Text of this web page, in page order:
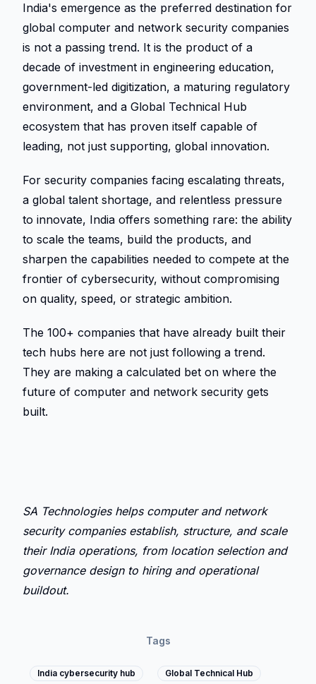
India's emergence as the preferred destination for
global computer and network security companies
is not a passing trend. It is the product of a
decade of investment in engineering education,
government-led digitization, a maturing regulatory
environment, and a Global Technical Hub
ecosystem that has proven itself capable of
leading, not just supporting, global innovation.
For security companies facing escalating threats,
a global talent shortage, and relentless pressure
to innovate, India offers something rare: the ability
to scale the teams, build the products, and
sharpen the capabilities needed to compete at the
frontier of cybersecurity, without compromising
on quality, speed, or strategic ambition.
The 100+ companies that have already built their
tech hubs here are not just following a trend.
They are making a calculated bet on where the
future of computer and network security gets
built.
SA Technologies helps computer and network
security companies establish, structure, and scale
their India operations, from location selection and
governance design to hiring and operational
buildout.
Tags
India cybersecurity hub Global Technical Hub